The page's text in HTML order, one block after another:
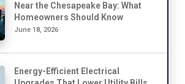
Near the Chesapeake Bay: What
Homeowners Should Know
June 18, 2026
Energy-Efficient Electrical